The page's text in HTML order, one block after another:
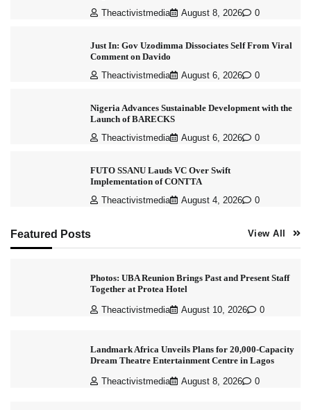
Theactivistmedia August 8, 2026 0
Just In: Gov Uzodimma Dissociates Self From Viral
Comment on Davido
Theactivistmedia August 6, 2026 0
Nigeria Advances Sustainable Development with the
Launch of BARECKS
Theactivistmedia August 6, 2026 0
FUTO SSANU Lauds VC Over Swift
Implementation of CONTTA
Theactivistmedia August 4, 2026 0
Featured Posts View All
Photos: UBA Reunion Brings Past and Present Staff
Together at Protea Hotel
Theactivistmedia August 10, 2026 0
Landmark Africa Unveils Plans for 20,000-Capacity
Dream Theatre Entertainment Centre in Lagos
Theactivistmedia August 8, 2026 0